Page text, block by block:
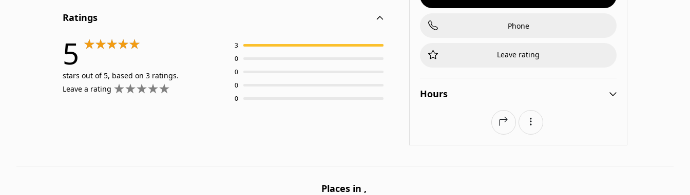
Ratings
5
stars out of 5, based on 3 ratings.
Leave a rating
3
0
0
0
0
Phone
Leave rating
Hours
Places in ,